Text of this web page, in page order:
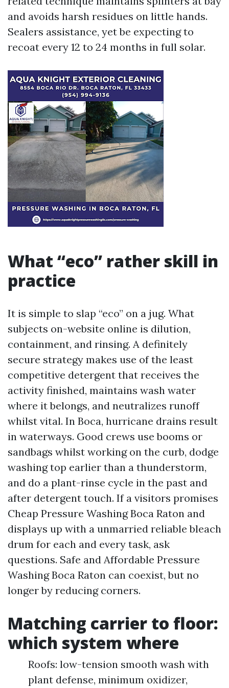
and avoids harsh residues on little hands.
Sealers assistance, yet be expecting to
recoat every 12 to 24 months in full solar.
What “eco” rather skill in
practice
It is simple to slap “eco” on a jug. What
subjects on-website online is dilution,
containment, and rinsing. A definitely
secure strategy makes use of the least
competitive detergent that receives the
activity finished, maintains wash water
where it belongs, and neutralizes runoff
whilst vital. In Boca, hurricane drains result
in waterways. Good crews use booms or
sandbags whilst working on the curb, dodge
washing top earlier than a thunderstorm,
and do a plant-rinse cycle in the past and
after detergent touch. If a visitors promises
Cheap Pressure Washing Boca Raton and
displays up with a unmarried reliable bleach
drum for each and every task, ask
questions. Safe and Affordable Pressure
Washing Boca Raton can coexist, but no
longer by reducing corners.
Matching carrier to floor:
which system where
Roofs: low-tension smooth wash with
plant defense, minimum oxidizer,